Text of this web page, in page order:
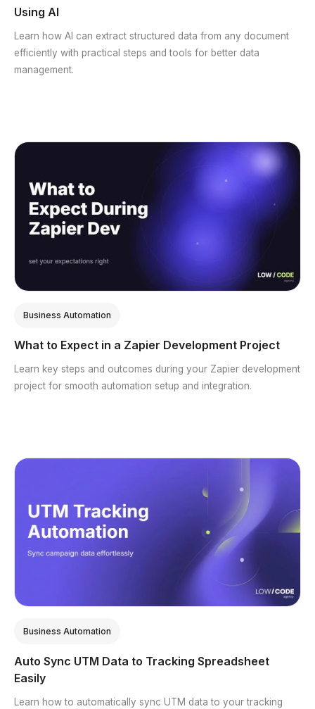
Using AI
Learn how AI can extract structured data from any document
efficiently with practical steps and tools for better data
management.
Business Automation
What to Expect in a Zapier Development Project
Learn key steps and outcomes during your Zapier development
project for smooth automation setup and integration.
Business Automation
Auto Sync UTM Data to Tracking Spreadsheet
Easily
Learn how to automatically sync UTM data to your tracking